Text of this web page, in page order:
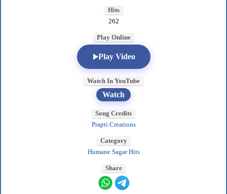
Hits
262
Play Online
Play Video
Watch In YouTube
Watch
Song Credits
Prapti Creations
Category
Humane Sagar Hits
Share